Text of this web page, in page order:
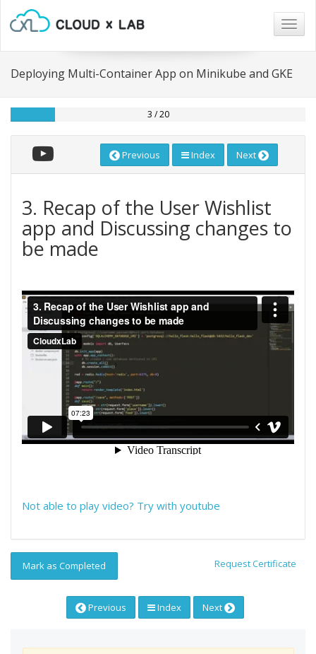
Deploying Multi-Container App on Minikube and GKE
3 / 20
Previous Index Next
3. Recap of the User Wishlist
app and Discussing changes to
be made
Not able to play video? Try with youtube
Mark as Completed Request Certificate
Previous Index Next